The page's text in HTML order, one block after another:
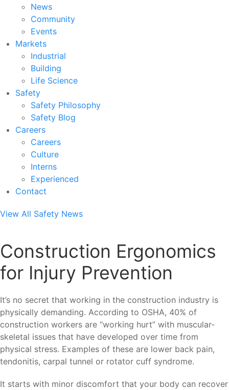
News
Community
Events
Markets
Industrial
Building
Life Science
Safety
Safety Philosophy
Safety Blog
Careers
Careers
Culture
Interns
Experienced
Contact
View All Safety News
Construction Ergonomics
for Injury Prevention
It’s no secret that working in the construction industry is
physically demanding. According to OSHA, 40% of
construction workers are “working hurt” with muscular-
skeletal issues that have developed over time from
physical stress. Examples of these are lower back pain,
tendonitis, carpal tunnel or rotator cuff syndrome.
It starts with minor discomfort that your body can recover